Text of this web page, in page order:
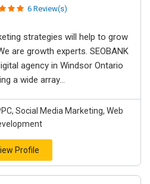
6 Review(s)
strategies will help to grow
are growth experts. SEOBANK
agency in Windsor Ontario
a wide array...
Social Media Marketing, Web
Profile